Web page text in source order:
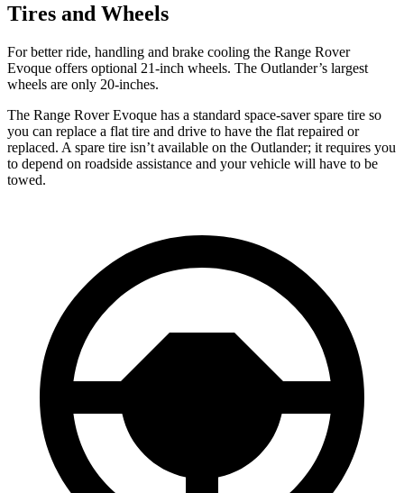
Tires and Wheels
For better ride, handling and brake cooling the Range Rover
Evoque offers optional 21-inch wheels. The Outlander’s largest
wheels are only 20-inches.
The Range Rover Evoque has a standard space-saver spare tire so
you can replace a flat tire and drive to have the flat repaired or
replaced. A spare tire isn’t available on the Outlander; it requires you
to depend on roadside assistance and your vehicle will have to be
towed.